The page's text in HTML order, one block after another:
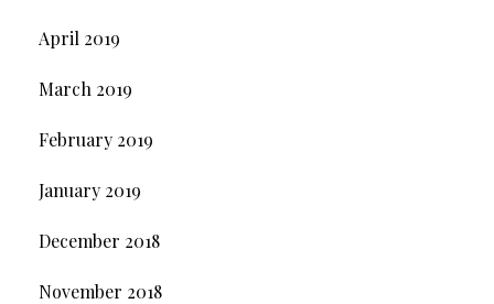
April 2019
March 2019
February 2019
January 2019
December 2018
November 2018